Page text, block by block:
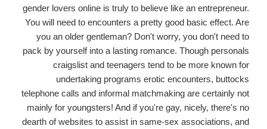
gender lovers online is truly to believe like an entrepreneur.
You will need to encounters a pretty good basic effect. Are
you an older gentleman? Don't worry, you don't need to
pack by yourself into a lasting romance. Though personals
craigslist and teenagers tend to be more known for
undertaking programs erotic encounters, buttocks
telephone calls and informal matchmaking are certainly not
mainly for youngsters! And if you're gay, nicely, there's no
dearth of websites to assist in same-sex associations, and